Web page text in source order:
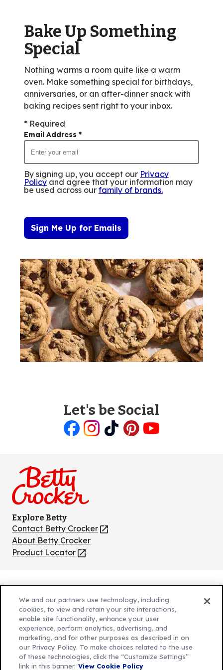
10
reviews.
Bake Up Something
Special
Nothing warms a room quite like a warm
oven. Make something special for birthdays,
anniversaries, or an after-dinner snack with
baking recipes sent right to your inbox.
* Required
Email Address *
By signing up, you accept our Privacy
Policy and agree that your information may
be used across our family of brands.
Sign Me Up for Emails
Let's be Social
Explore Betty
Contact Betty Crocker
(Opens
in
a
About Betty Crocker
Product Locator
(Opens
new
tab)
(Opens
new
tab)
Cookie Policy
(Opens
new
tab)
Customize Cookie Settings
Legal Terms
(Opens
Your Privacy Choices
Legal
(Opens
AdChoices
We and our partners use technology, including
cookies, to view and retain your site interactions,
enable site functionality, enhance your user
experience, perform analytics, advertising, and
marketing, and for other purposes as described in on
our Privacy Policy. To make choices related to the use
of these technologies, click the “Customize Settings”
link in this banner. View Cookie Policy